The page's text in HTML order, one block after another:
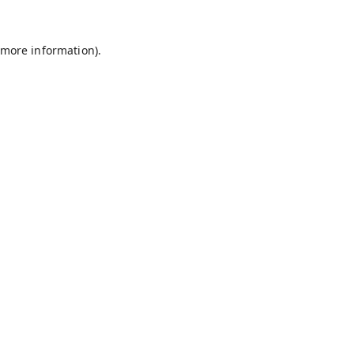
information).